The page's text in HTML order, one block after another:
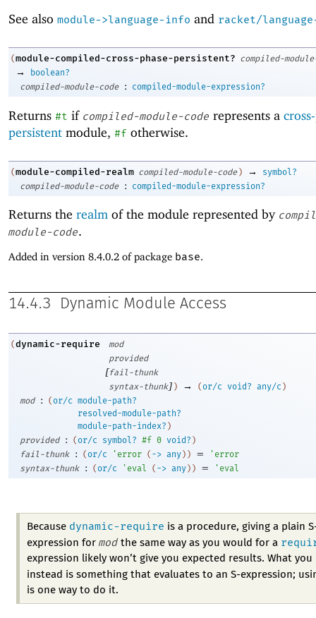
See also module->language-info and racket/
(module-compiled-cross-phase-persistent? compiled-
→
boolean?
compiled-module-code
: compiled-module-expression?
Returns #t if compiled-module-code represents a
persistent module, #f otherwise.
(module-compiled-realm compiled-module-code ) →
symbol?
compiled-module-code
: compiled-module-expression?
Returns the realm of the module represented by
module-code.
Added in version 8.4.0.2 of package base.
14.4.3 Dynamic Module Access
(dynamic-require
mod
provided
[fail-thunk
syntax-thunk] ) → ( or/c void? any/c )
mod
: ( or/c module-path?
resolved-module-path?
module-path-index? )
provided
: (or/c symbol? #f 0 void? )
fail-thunk
: (or/c ' error ( -> any) ) = ' error
syntax-thunk
: (or/c ' eval ( -> any) ) = ' eval
Because dynamic-require is a procedure, giving a plain
expression formod the same way as you would for a
expression likely won’t give you expected results. What you
instead is something that evaluates to an S-expression;
is one way to do it.